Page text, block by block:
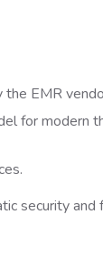
EMR
for modern
security and